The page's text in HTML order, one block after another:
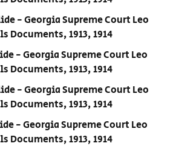
- Georgia Supreme Court Leo
Documents, 1913, 1914
- Georgia Supreme Court Leo
Documents, 1913, 1914
- Georgia Supreme Court Leo
Documents, 1913, 1914
- Georgia Supreme Court Leo
Documents, 1913, 1914